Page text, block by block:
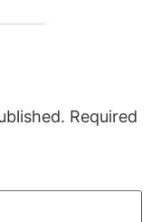
Required